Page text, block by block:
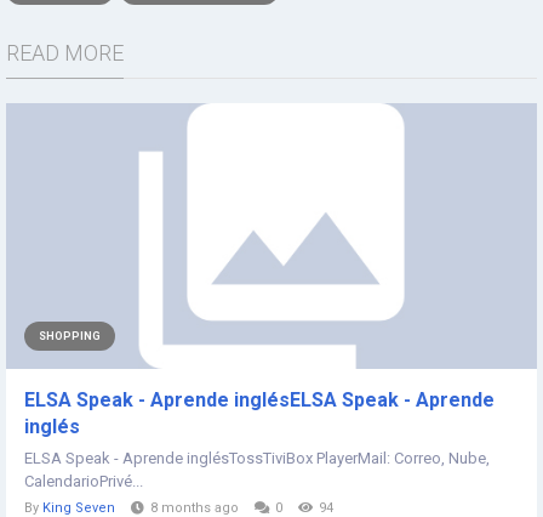
READ MORE
SHOPPING
ELSA Speak - Aprende inglésELSA Speak - Aprende
inglés
ELSA Speak - Aprende inglésTossTiviBox PlayerMail: Correo, Nube,
CalendarioPrivé...
By King Seven 8 months ago 0 94